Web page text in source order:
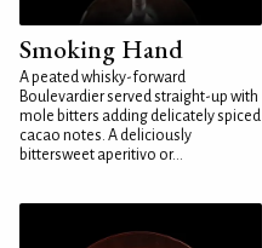
Smoking Hand
A peated whisky-forward
Boulevardier served straight-up with
mole bitters adding delicately spiced
cacao notes. A deliciously
bittersweet aperitivo or...